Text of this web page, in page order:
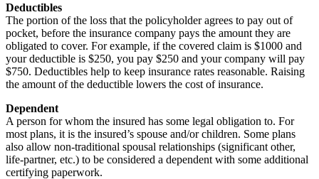
Deductibles
The portion of the loss that the policyholder agrees to pay out of
pocket, before the insurance company pays the amount they are
obligated to cover. For example, if the covered claim is $1000 and
your deductible is $250, you pay $250 and your company will pay
$750. Deductibles help to keep insurance rates reasonable. Raising
the amount of the deductible lowers the cost of insurance.
Dependent
A person for whom the insured has some legal obligation to. For
most plans, it is the insured’s spouse and/or children. Some plans
also allow non-traditional spousal relationships (significant other,
life-partner, etc.) to be considered a dependent with some additional
certifying paperwork.